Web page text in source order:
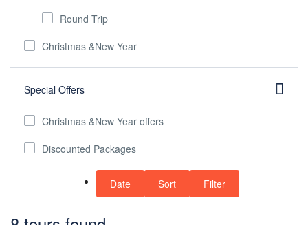
Round Trip
Christmas &New Year
Special Offers
Christmas &New Year offers
Discounted Packages
Date Sort Filter